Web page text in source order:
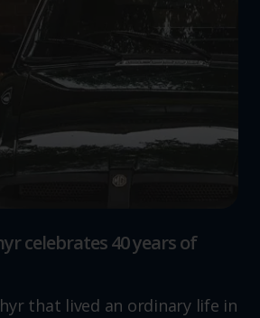
celebrates 40 years of
that lived an ordinary life in